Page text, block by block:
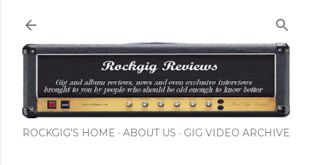
ROCKGIG'S HOME ABOUT US GIG VIDEO ARCHIVE